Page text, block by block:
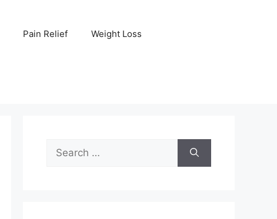
Pain Relief Weight Loss
for: